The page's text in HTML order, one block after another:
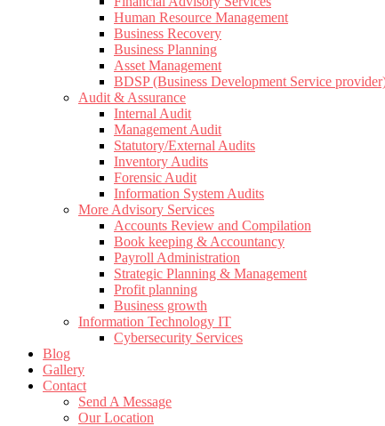
Human Resource Management
Business Recovery
Business Planning
Asset Management
BDSP (Business Development Service
Audit & Assurance
Internal Audit
Management Audit
Statutory/External Audits
Inventory Audits
Forensic Audit
Information System Audits
More Advisory Services
Accounts Review and Compilation
Book keeping & Accountancy
Payroll Administration
Strategic Planning & Management
Profit planning
Business growth
Information Technology IT
Cybersecurity Services
Blog
Gallery
Contact
Send A Message
Our Location